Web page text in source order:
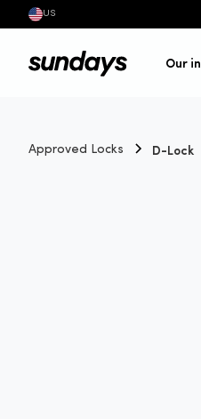
US
Our
Approved Locks D-Lock